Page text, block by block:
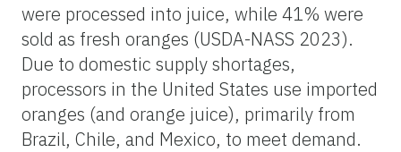
were processed into juice, while 41% were
sold as fresh oranges (USDA-NASS 2023).
Due to domestic supply shortages,
processors in the United States use imported
oranges (and orange juice), primarily from
Brazil, Chile, and Mexico, to meet demand.